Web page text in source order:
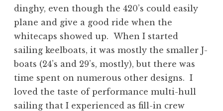
dinghy, even though the 420’s could easily
plane and give a good ride when the
whitecaps showed up. When I started
sailing keelboats, it was mostly the smaller J-
boats (24’s and 29’s, mostly), but there was
time spent on numerous other designs. I
loved the taste of performance multi-hull
sailing that I experienced as fill-in crew